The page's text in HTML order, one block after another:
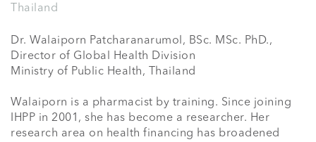
Thailand
Dr. Walaiporn Patcharanarumol, BSc. MSc. PhD.,
Director of Global Health Division
Ministry of Public Health, Thailand
Walaiporn is a pharmacist by training. Since joining
IHPP in 2001, she has become a researcher. Her
research area on health financing has broadened